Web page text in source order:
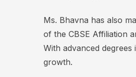
Ms. Bhavna has also
of the CBSE Affiliation
With advanced
growth.